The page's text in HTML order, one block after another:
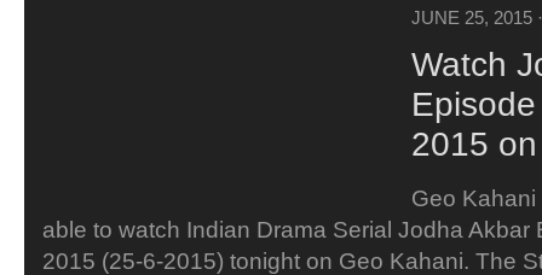
JUNE 25, 2015 ·
Watch
2015
Geo
able to watch Indian Drama Serial Jodha Akbar
2015 (25-6-2015) tonight on Geo Kahani. The